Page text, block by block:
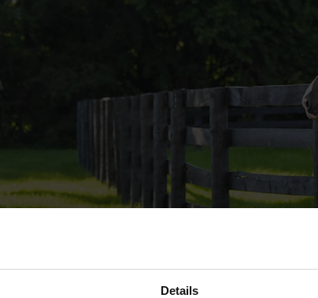
Details